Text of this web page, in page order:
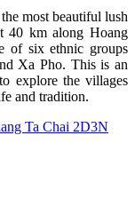
most beautiful lush
40 km along Hoang
of six ethnic groups
Xa Pho. This is an
explore the villages
and tradition.